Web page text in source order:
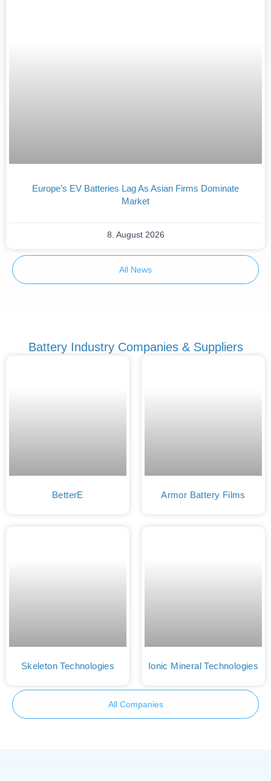
Europe’s EV Batteries Lag As Asian Firms Dominate
Market
8. August 2026
All News
Battery Industry Companies & Suppliers
BetterE Armor Battery Films
Skeleton Technologies Ionic Mineral Technologies
All Companies